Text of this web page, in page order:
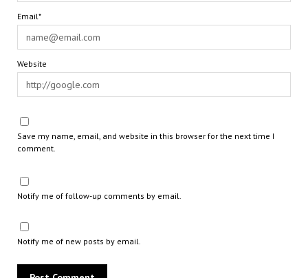
Email*
Website
Save my name, email, and website in this browser for the next time I
comment.
Notify me of follow-up comments by email.
Notify me of new posts by email.